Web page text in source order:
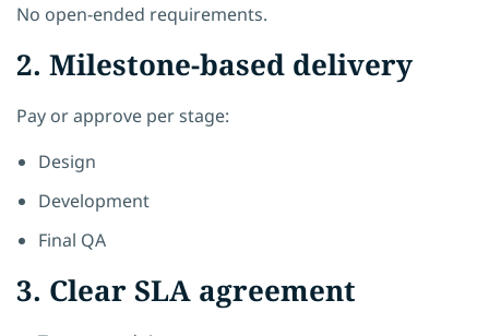
No open-ended requirements.
2. Milestone-based delivery
Pay or approve per stage:
Design
Development
Final QA
3. Clear SLA agreement